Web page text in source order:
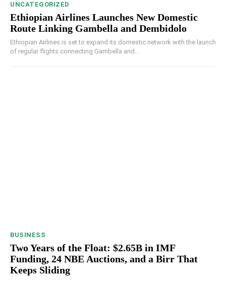
UNCATEGORIZED
Ethiopian Airlines Launches New Domestic
Route Linking Gambella and Dembidolo
Ethiopian Airlines is set to expand its domestic network with the launch
of regular flights connecting Gambella and...
BUSINESS
Two Years of the Float: $2.65B in IMF
Funding, 24 NBE Auctions, and a Birr That
Keeps Sliding